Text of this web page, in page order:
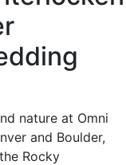
nature at Omni
and Boulder,
Rocky